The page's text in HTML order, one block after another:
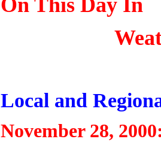
On This Day In
Local and
November 28,